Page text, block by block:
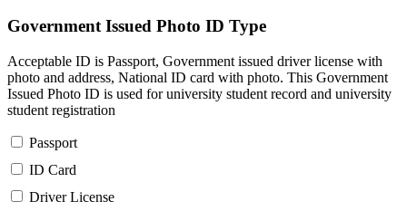
Government Issued Photo ID Type
Acceptable ID is Passport, Government issued driver license with
photo and address, National ID card with photo. This Government
Issued Photo ID is used for university student record and university
student registration
Passport
ID Card
Driver License